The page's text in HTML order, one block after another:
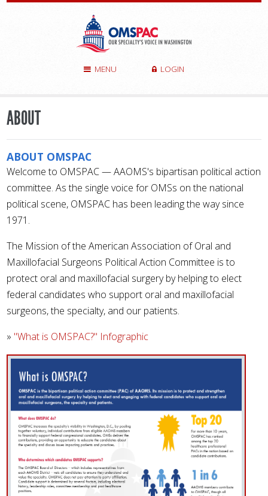
MENU LOGIN
ABOUT
ABOUT OMSPAC
Welcome to OMSPAC — AAOMS's bipartisan political action
committee. As the single voice for OMSs on the national
political scene, OMSPAC has been leading the way since
1971.
The Mission of the American Association of Oral and
Maxillofacial Surgeons Political Action Committee is to
protect oral and maxillofacial surgery by helping to elect
federal candidates who support oral and maxillofacial
surgeons, the specialty, and our patients.
» "What is OMSPAC?" Infographic